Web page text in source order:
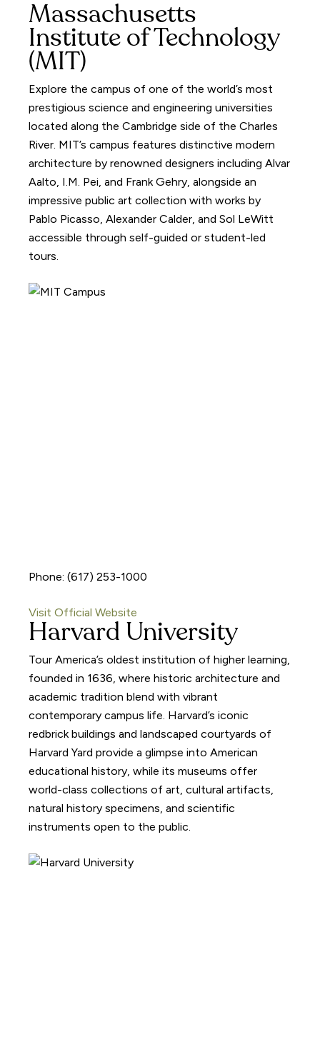
Massachusetts
Institute of Technology
(MIT)
Explore the campus of one of the world’s most
prestigious science and engineering universities
located along the Cambridge side of the Charles
River. MIT’s campus features distinctive modern
architecture by renowned designers including Alvar
Aalto, I.M. Pei, and Frank Gehry, alongside an
impressive public art collection with works by
Pablo Picasso, Alexander Calder, and Sol LeWitt
accessible through self-guided or student-led
tours.
Phone: (617) 253-1000
Visit Official Website
Harvard University
Tour America’s oldest institution of higher learning,
founded in 1636, where historic architecture and
academic tradition blend with vibrant
contemporary campus life. Harvard’s iconic
redbrick buildings and landscaped courtyards of
Harvard Yard provide a glimpse into American
educational history, while its museums offer
world-class collections of art, cultural artifacts,
natural history specimens, and scientific
instruments open to the public.